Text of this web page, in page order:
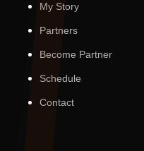
My Story
Partners
Become Partner
Schedule
Contact